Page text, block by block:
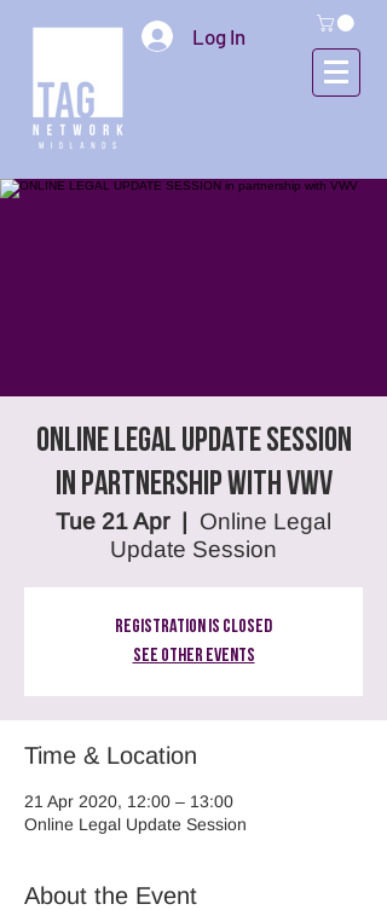
Log In
ONLINE LEGAL UPDATE SESSION
in partnership with VWV
Tue 21 Apr
  |
Online Legal
Update Session
Registration is Closed
See other events
Time & Location
21 Apr 2020, 12:00 – 13:00
Online Legal Update Session
About the Event